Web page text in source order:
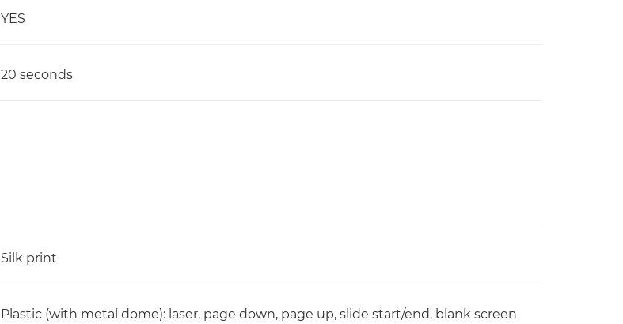
YES
20 seconds
Silk print
Plastic (with metal dome): laser, page down, page up, slide start/end, blank screen